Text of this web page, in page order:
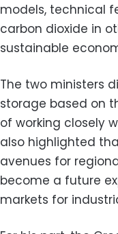
models, technical
carbon dioxide in
sustainable
The two ministers
storage based on
of working closely
also highlighted
avenues for
become a future
markets for